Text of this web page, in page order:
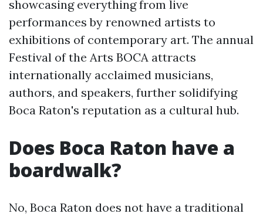
showcasing everything from live
performances by renowned artists to
exhibitions of contemporary art. The annual
Festival of the Arts BOCA attracts
internationally acclaimed musicians,
authors, and speakers, further solidifying
Boca Raton's reputation as a cultural hub.
Does Boca Raton have a
boardwalk?
No, Boca Raton does not have a traditional